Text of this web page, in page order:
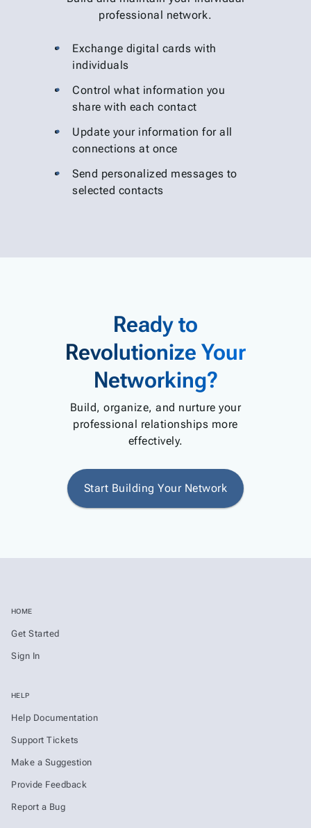
professional network.
Exchange digital cards with
individuals
Control what information you
share with each contact
Update your information for all
connections at once
Send personalized messages to
selected contacts
Ready to
Revolutionize Your
Networking?
Build, organize, and nurture your
professional relationships more
effectively.
Start Building Your Network
HOME
Get Started
Sign In
HELP
Help Documentation
Support Tickets
Make a Suggestion
Provide Feedback
Report a Bug